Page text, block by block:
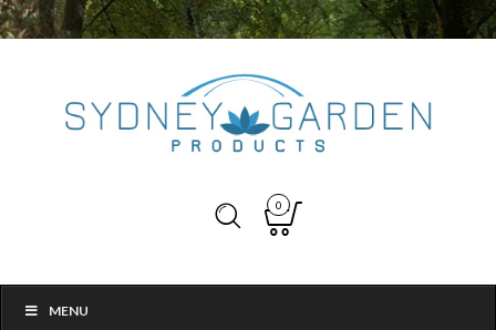
0
MENU